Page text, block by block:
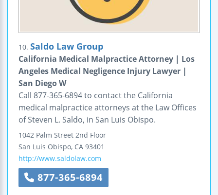
10. Saldo Law Group
California Medical Malpractice Attorney | Los
Angeles Medical Negligence Injury Lawyer |
San Diego W
Call 877-365-6894 to contact the California
medical malpractice attorneys at the Law Offices
of Steven L. Saldo, in San Luis Obispo.
1042 Palm Street 2nd Floor
San Luis Obispo, CA 93401
http://www.saldolaw.com
877-365-6894